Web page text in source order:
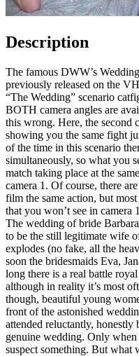
Description
The famous DWW’s
previously released on the
“The Wedding” scenario
BOTH camera angles are
this wrong. Here, the second
showing you the same fight
of the time in this scenario
simultaneously, so what you
match taking place at the
camera 1. Of course, there
film the same action, but
that you won’t see in camera
The wedding of bride
to be the still legitimate wife
explodes (no fake, all the
soon the bridesmaids Eva,
long there is a real battle
although in reality it’s most
though, beautiful young
front of the astonished
attended reluctantly, honestly
genuine wedding. Only
suspect something. But what